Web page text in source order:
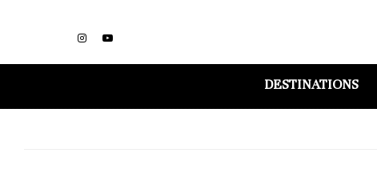
DESTINATIONS